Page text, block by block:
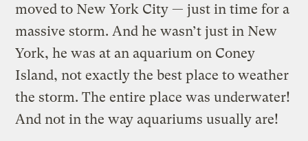
moved to New York City — just in time for a
massive storm. And he wasn’t just in New
York, he was at an aquarium on Coney
Island, not exactly the best place to weather
the storm. The entire place was underwater!
And not in the way aquariums usually are!